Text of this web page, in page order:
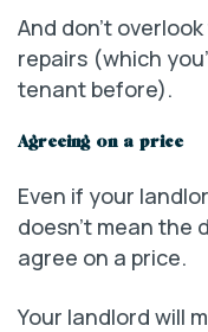
And don’t
repairs (which
tenant before).
Agreeing on a price
Even if your
doesn’t mean the
agree on a price.
Your landlord will